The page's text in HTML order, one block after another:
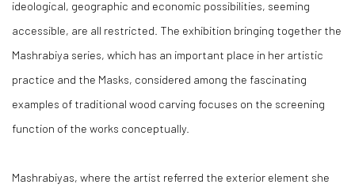
ideological, geographic and economic possibilities, seeming
accessible, are all restricted. The exhibition bringing together the
Mashrabiya series, which has an important place in her artistic
practice and the Masks, considered among the fascinating
examples of traditional wood carving focuses on the screening
function of the works conceptually.
Mashrabiyas, where the artist referred the exterior element she